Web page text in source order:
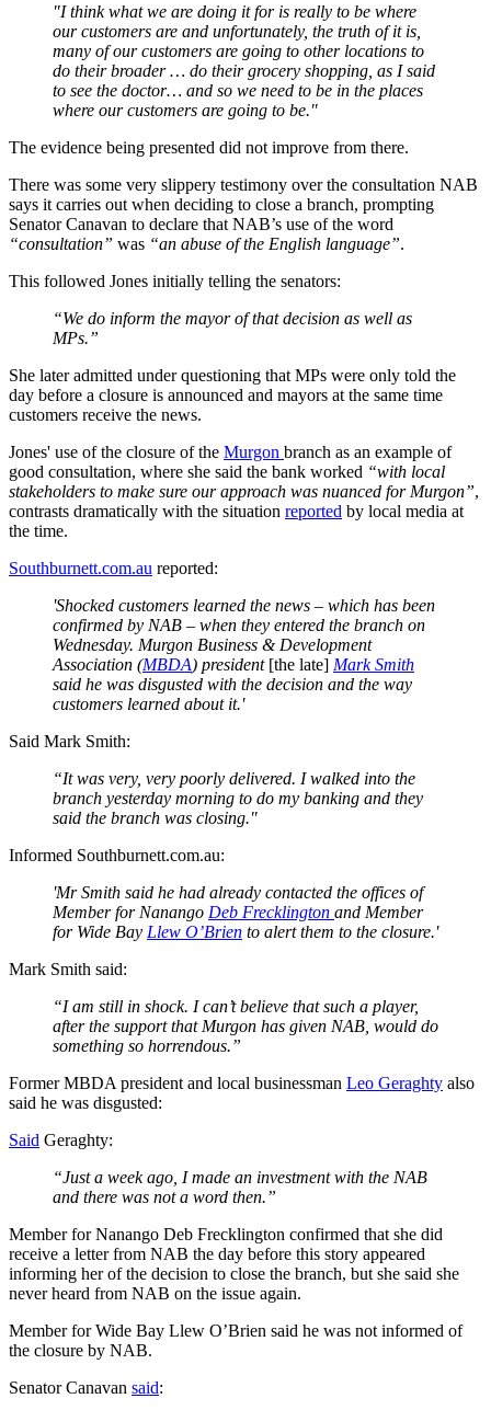
"I think what we are doing it for is really to be where
our customers are and unfortunately, the truth of it is,
many of our customers are going to other locations to
do their broader … do their grocery shopping, as I said
to see the doctor… and so we need to be in the places
where our customers are going to be."
The evidence being presented did not improve from there.
There was some very slippery testimony over the consultation NAB
says it carries out when deciding to close a branch, prompting
Senator Canavan to declare that NAB’s use of the word
“consultation” was “an abuse of the English language”.
This followed Jones initially telling the senators:
“We do inform the mayor of that decision as well as
MPs.”
She later admitted under questioning that MPs were only told the
day before a closure is announced and mayors at the same time
customers receive the news.
Jones' use of the closure of the Murgon branch as an example of
good consultation, where she said the bank worked “with local
stakeholders to make sure our approach was nuanced for Murgon”,
contrasts dramatically with the situation reported by local media at
the time.
Southburnett.com.au reported:
'Shocked customers learned the news – which has been
confirmed by NAB – when they entered the branch on
Wednesday. Murgon Business & Development
Association (MBDA) president [the late] Mark Smith
said he was disgusted with the decision and the way
customers learned about it.'
Said Mark Smith:
“It was very, very poorly delivered. I walked into the
branch yesterday morning to do my banking and they
said the branch was closing."
Informed Southburnett.com.au:
'Mr Smith said he had already contacted the offices of
Member for Nanango Deb Frecklington and Member
for Wide Bay Llew O’Brien to alert them to the closure.'
Mark Smith said:
“I am still in shock. I can’t believe that such a player,
after the support that Murgon has given NAB, would do
something so horrendous.”
Former MBDA president and local businessman Leo Geraghty also
said he was disgusted:
Said Geraghty:
“Just a week ago, I made an investment with the NAB
and there was not a word then.”
Member for Nanango Deb Frecklington confirmed that she did
receive a letter from NAB the day before this story appeared
informing her of the decision to close the branch, but she said she
never heard from NAB on the issue again.
Member for Wide Bay Llew O’Brien said he was not informed of
the closure by NAB.
Senator Canavan said: